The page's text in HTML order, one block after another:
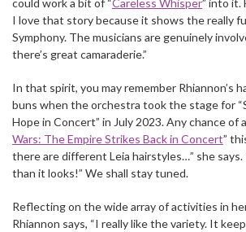
could work a bit of “Careless Whisper” into it.
I love that story because it shows the really
Symphony. The musicians are genuinely
there’s great camaraderie.”
In that spirit, you may remember Rhiannon’s
buns when the orchestra took the stage for
Hope in Concert” in July 2023. Any chance of
Wars: The Empire Strikes Back in Concert”
there are different Leia hairstyles…” she says.
than it looks!” We shall stay tuned.
Reflecting on the wide array of activities in
Rhiannon says, “I really like the variety. It